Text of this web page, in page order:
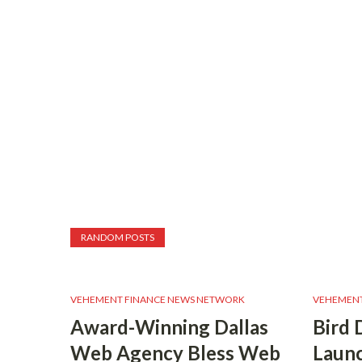
RANDOM POSTS
VEHEMENT FINANCE NEWS NETWORK
Award-Winning Dallas
Web Agency Bless Web
Bird